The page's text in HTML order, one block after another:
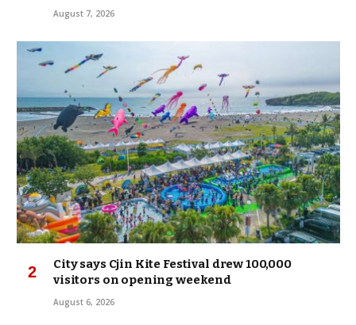
August 7, 2026
City says Cjin Kite Festival drew 100,000
visitors on opening weekend
August 6, 2026